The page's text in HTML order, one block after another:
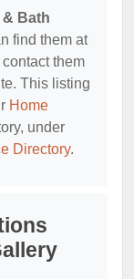
Bath
find them at
them
This listing
Home
under
Directory.